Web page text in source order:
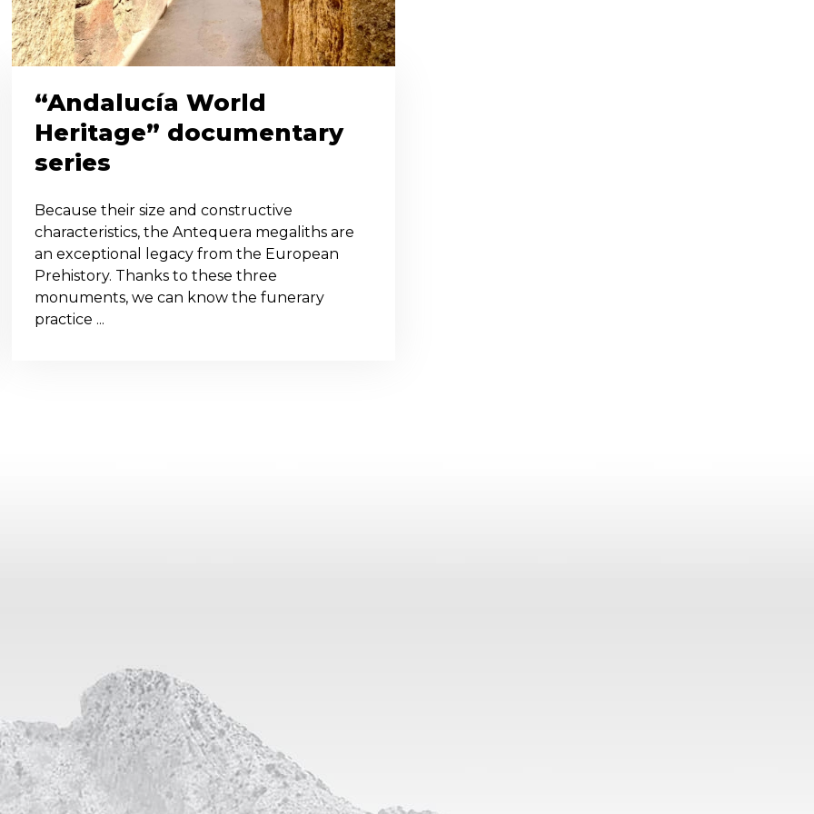
“Andalucía World
Heritage” documentary
series
Because their size and constructive
characteristics, the Antequera megaliths are
an exceptional legacy from the European
Prehistory. Thanks to these three
monuments, we can know the funerary
practice ...